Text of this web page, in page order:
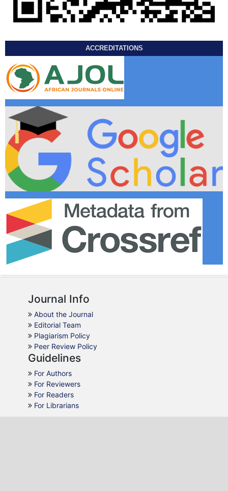
ACCREDITATIONS
Journal Info
About the Journal
Editorial Team
Plagiarism Policy
Peer Review Policy
Guidelines
For Authors
For Reviewers
For Readers
For Librarians